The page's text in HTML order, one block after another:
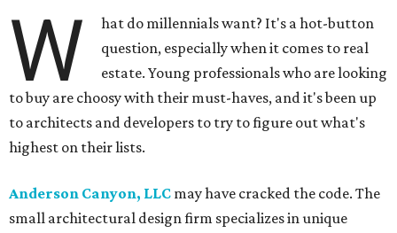
W
hat do millennials want? It's a hot-button
question, especially when it comes to real
estate. Young professionals who are looking
to buy are choosy with their must-haves, and it's been up
to architects and developers to try to figure out what's
highest on their lists.
Anderson Canyon, LLC may have cracked the code. The
small architectural design firm specializes in unique